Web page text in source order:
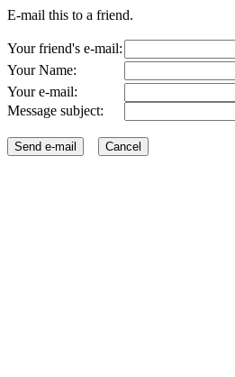
E-mail this to a friend.
Your friend's e-mail:
Your Name:
Your e-mail:
Message subject: